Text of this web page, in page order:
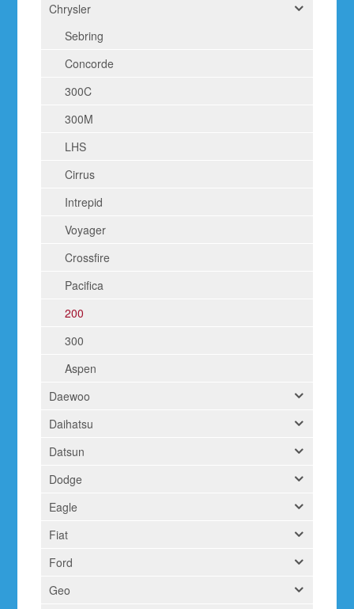
Chrysler
Sebring
Concorde
300C
300M
LHS
Cirrus
Intrepid
Voyager
Crossfire
Pacifica
200
300
Aspen
Daewoo
Daihatsu
Datsun
Dodge
Eagle
Fiat
Ford
Geo